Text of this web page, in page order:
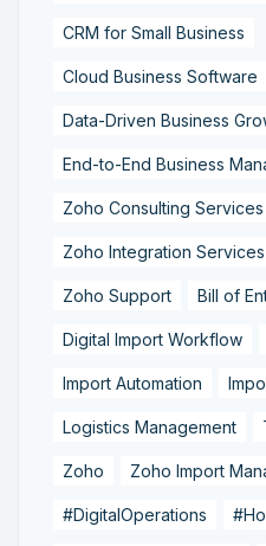
CRM for Small Business
Cloud Business Software
Data-Driven Business
End-to-End Business
Zoho Consulting Services
Zoho Integration Services
Zoho Support Bill of
Digital Import Workflow
Import Automation
Logistics Management
Zoho Zoho Import
#DigitalOperations